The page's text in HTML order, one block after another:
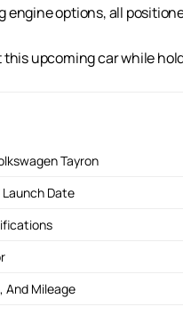
engine options, all
upcoming car while
Tayron
Date
And Mileage